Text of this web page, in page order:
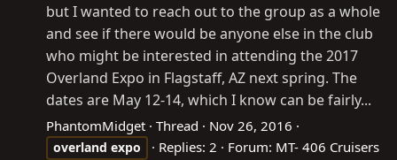
but I wanted to reach out to the group as a whole
and see if there would be anyone else in the club
who might be interested in attending the 2017
Overland Expo in Flagstaff, AZ next spring. The
dates are May 12-14, which I know can be fairly...
PhantomMidget Thread Nov 26, 2016
overland expo Replies: 2 Forum: MT- 406 Cruisers